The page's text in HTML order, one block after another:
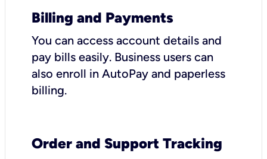
Billing and Payments
You can access account details and
pay bills easily. Business users can
also enroll in AutoPay and paperless
billing.
Order and Support Tracking